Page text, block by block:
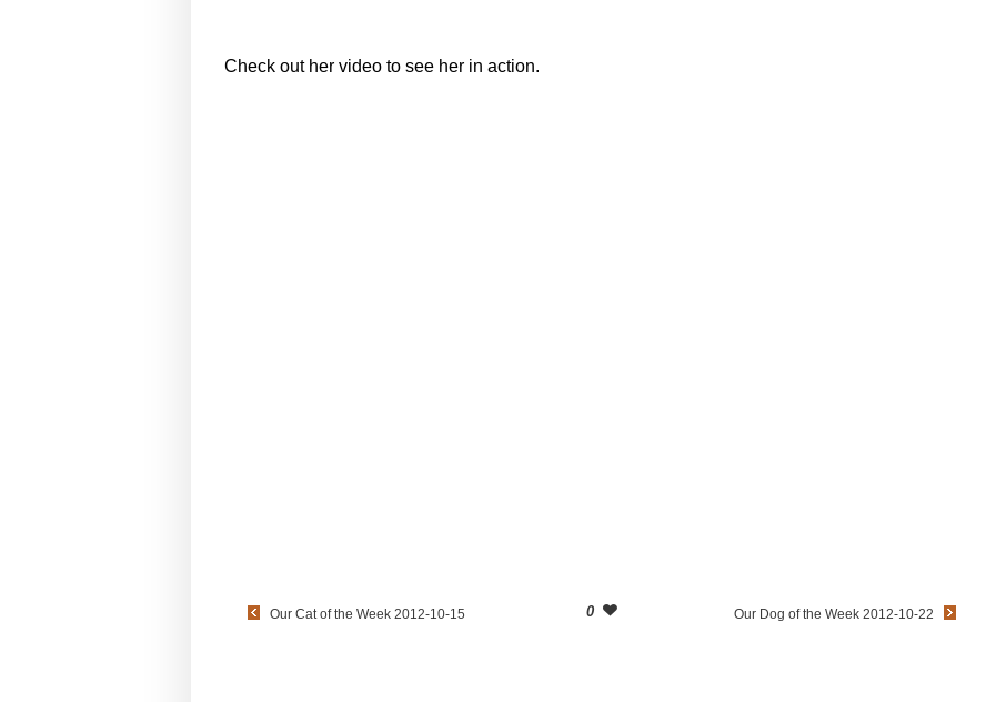
Check out her video to see her in action.
0
Our Cat of the Week 2012-10-15 Our Dog of the Week 2012-10-22